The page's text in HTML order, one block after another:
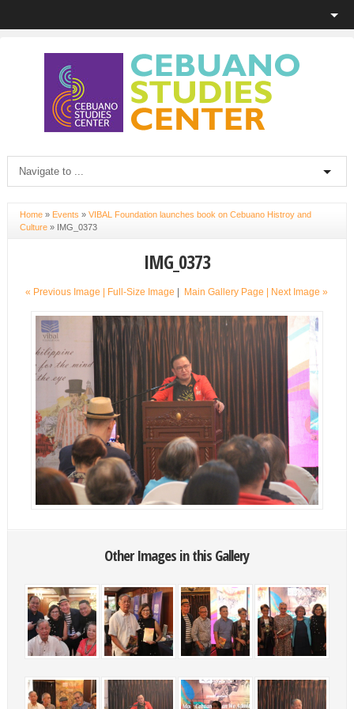
Home» Events » VIBAL Foundation launches book on Cebuano Histroy and
Culture» IMG_0373
IMG_0373
« Previous Image | Full-Size Image Main Gallery Page | Next Image »
Other Images in this Gallery